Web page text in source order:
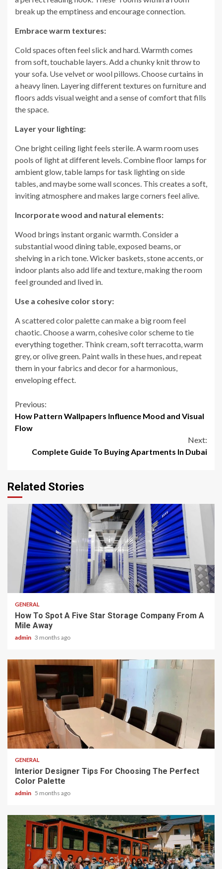
break up the emptiness and encourage connection.
Embrace warm textures:
Cold spaces often feel slick and hard. Warmth comes
from soft, touchable layers. Add a chunky knit throw to
your sofa. Use velvet or wool pillows. Choose curtains in
a heavy linen. Layering different textures on furniture and
floors adds visual weight and a sense of comfort that fills
the space.
Layer your lighting:
One bright ceiling light feels sterile. A warm room uses
pools of light at different levels. Combine floor lamps for
ambient glow, table lamps for task lighting on side
tables, and maybe some wall sconces. This creates a soft,
inviting atmosphere and makes large corners feel alive.
Incorporate wood and natural elements:
Wood brings instant organic warmth. Consider a
substantial wood dining table, exposed beams, or
shelving in a rich tone. Wicker baskets, stone accents, or
indoor plants also add life and texture, making the room
feel grounded and lived in.
Use a cohesive color story:
A scattered color palette can make a big room feel
chaotic. Choose a warm, cohesive color scheme to tie
everything together. Think cream, soft terracotta, warm
grey, or olive green. Paint walls in these hues, and repeat
them in your fabrics and decor for a harmonious,
enveloping effect.
Continue
Reading
Previous:
How Pattern Wallpapers Influence Mood and Visual
Flow
Next:
Complete Guide To Buying Apartments In Dubai
Related Stories
2 min read
GENERAL
How To Spot A Five Star Storage Company From A
Mile Away
admin 3 months ago
2 min read
GENERAL
Interior Designer Tips For Choosing The Perfect
Color Palette
admin 5 months ago